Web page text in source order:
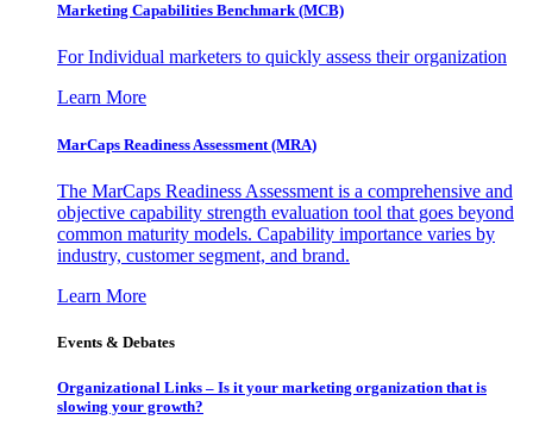
Marketing Capabilities Benchmark (MCB)
For Individual marketers to quickly assess their organization
Learn More
MarCaps Readiness Assessment (MRA)
The MarCaps Readiness Assessment is a comprehensive and
objective capability strength evaluation tool that goes beyond
common maturity models. Capability importance varies by
industry, customer segment, and brand.
Learn More
Events & Debates
Organizational Links – Is it your marketing organization that is
slowing your growth?